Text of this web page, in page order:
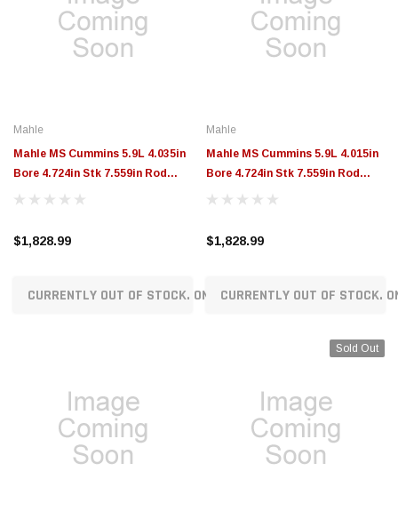
Mahle
Mahle MS Cummins 5.9L 4.035in
Bore 4.724in Stk 7.559in Rod
1.575 Pin -51.0cc 15.5 CR Set of 6
$1,828.99
CURRENTLY OUT OF STOCK. ON ORDER!
Mahle
Mahle MS Cummins 5.9L 4.015in
Bore 4.724in Stk 7.559in Rod
1.575 Pin -51.0cc 15.4 CR Set of 6
$1,828.99
CURRENTLY OUT OF STOCK.
Sold Out